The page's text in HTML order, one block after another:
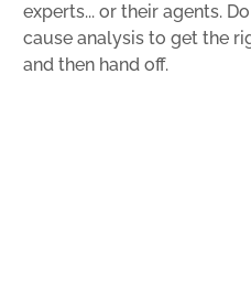
experts... or their agents.
cause analysis to get the
and then hand off.